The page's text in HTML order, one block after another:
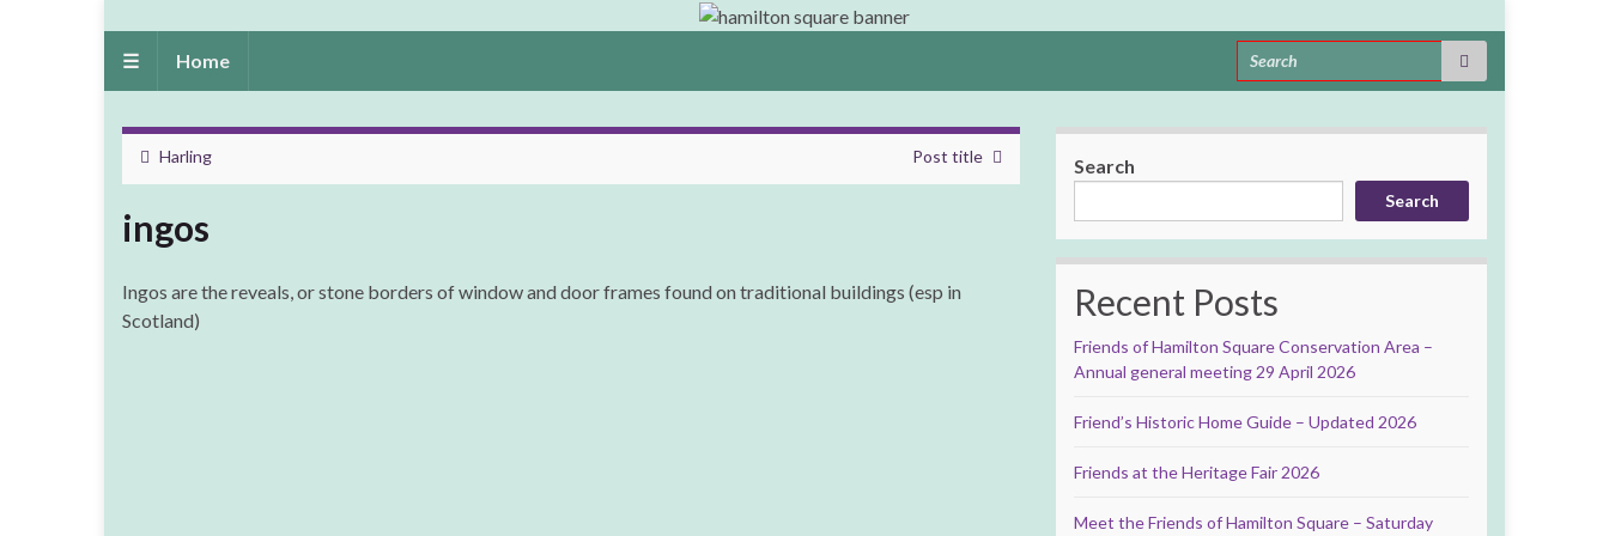
☰ Home Search for:
Harling Post title
ingos
Ingos are the reveals, or stone borders of window and door frames found on traditional buildings (esp in
Scotland)
Search
Search
Recent Posts
Friends of Hamilton Square Conservation Area –
Annual general meeting 29 April 2026
Friend’s Historic Home Guide – Updated 2026
Friends at the Heritage Fair 2026
Meet the Friends of Hamilton Square – Saturday